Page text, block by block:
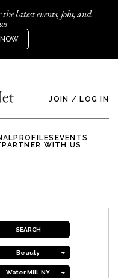
latest events, jobs, and
NOW
JOIN / LOG IN
PROFILES EVENTS
PARTNER WITH US
Beauty
Water Mill, NY